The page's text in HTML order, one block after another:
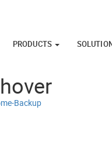
PRODUCTS
Backup